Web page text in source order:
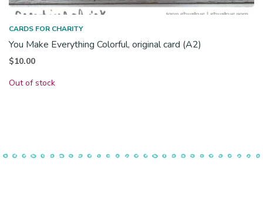
CARDS FOR CHARITY
You Make Everything Colorful, original card (A2)
$10.00
Out of stock